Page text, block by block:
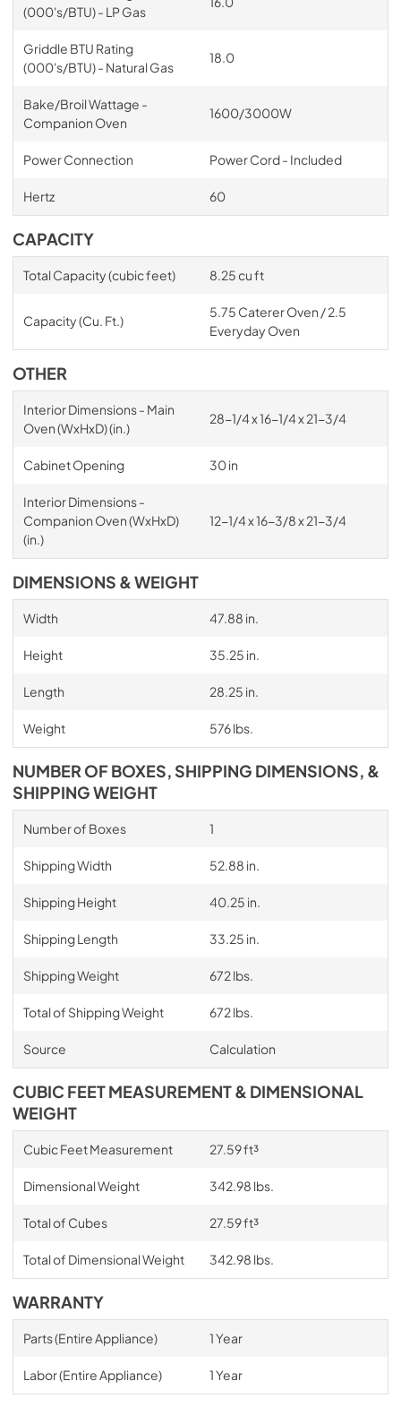
(000's/BTU) - LP Gas
Griddle BTU Rating
(000's/BTU) - Natural Gas
18.0
Bake/Broil Wattage -
Companion Oven
1600/3000W
Power Connection Power Cord - Included
Hertz 60
CAPACITY
Total Capacity (cubic feet) 8.25 cu ft
Capacity (Cu. Ft.)
5.75 Caterer Oven / 2.5
Everyday Oven
OTHER
Interior Dimensions - Main
Oven (WxHxD) (in.)
28-1/4 x 16-1/4 x 21-3/4
Cabinet Opening 30 in
Interior Dimensions -
Companion Oven (WxHxD)
(in.)
12-1/4 x 16-3/8 x 21-3/4
DIMENSIONS & WEIGHT
Width 47.88 in.
Height 35.25 in.
Length 28.25 in.
Weight 576 lbs.
NUMBER OF BOXES, SHIPPING DIMENSIONS, &
SHIPPING WEIGHT
Number of Boxes 1
Shipping Width 52.88 in.
Shipping Height 40.25 in.
Shipping Length 33.25 in.
Shipping Weight 672 lbs.
Total of Shipping Weight 672 lbs.
Source Calculation
CUBIC FEET MEASUREMENT & DIMENSIONAL
WEIGHT
Cubic Feet Measurement 27.59 ft³
Dimensional Weight 342.98 lbs.
Total of Cubes 27.59 ft³
Total of Dimensional Weight 342.98 lbs.
WARRANTY
Parts (Entire Appliance) 1 Year
Labor (Entire Appliance) 1 Year